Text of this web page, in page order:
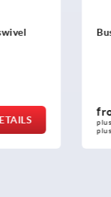
DETAILS